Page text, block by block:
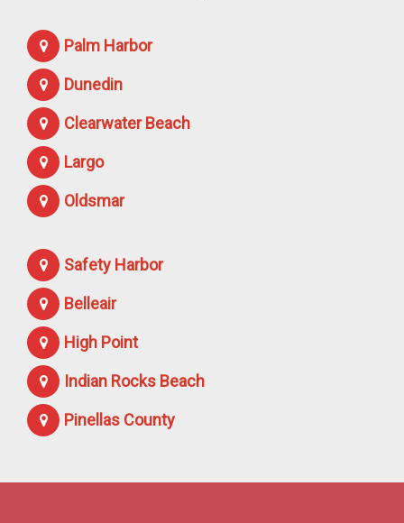
Palm Harbor
Dunedin
Clearwater Beach
Largo
Oldsmar
Safety Harbor
Belleair
High Point
Indian Rocks Beach
Pinellas County